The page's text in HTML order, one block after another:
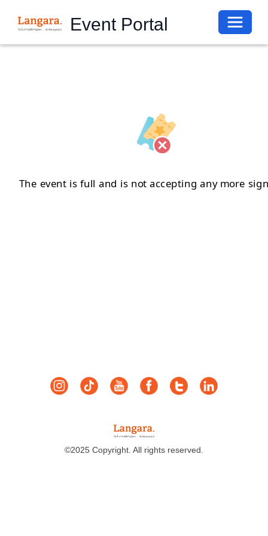
Event Portal
The event is full and is not accepting any more
©2025 Copyright. All rights reserved.